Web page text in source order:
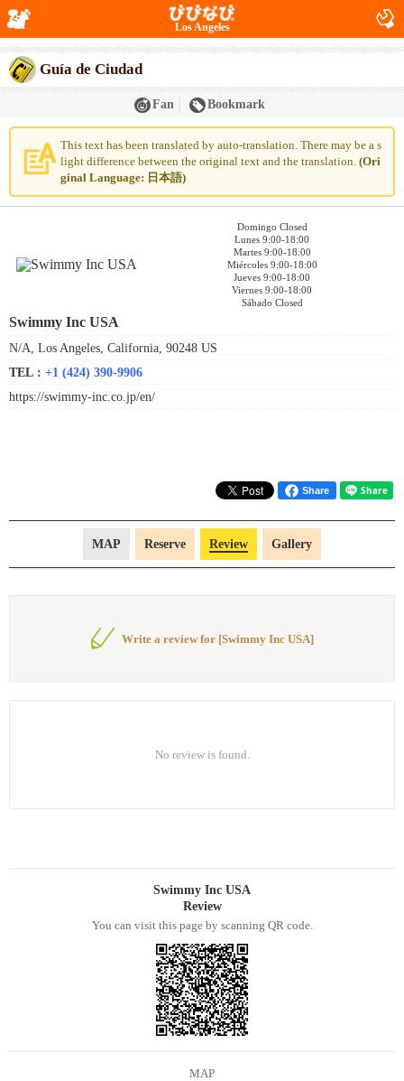
Los Angeles
Guía de Ciudad
Fan Bookmark
This text has been translated by auto-translation. There may be a s
light difference between the original text and the translation. (Ori
ginal Language: 日本語)
Domingo Closed
Lunes 9:00-18:00
Martes 9:00-18:00
Miércoles 9:00-18:00
Jueves 9:00-18:00
Viernes 9:00-18:00
Sábado Closed
Swimmy Inc USA
N/A, Los Angeles, California, 90248 US
TEL : +1 (424) 390-9906
https://swimmy-inc.co.jp/en/
Share
MAP Reserve Review Gallery
Write a review for [Swimmy Inc USA]
No review is found.
Swimmy Inc USA
Review
You can visit this page by scanning QR code.
MAP